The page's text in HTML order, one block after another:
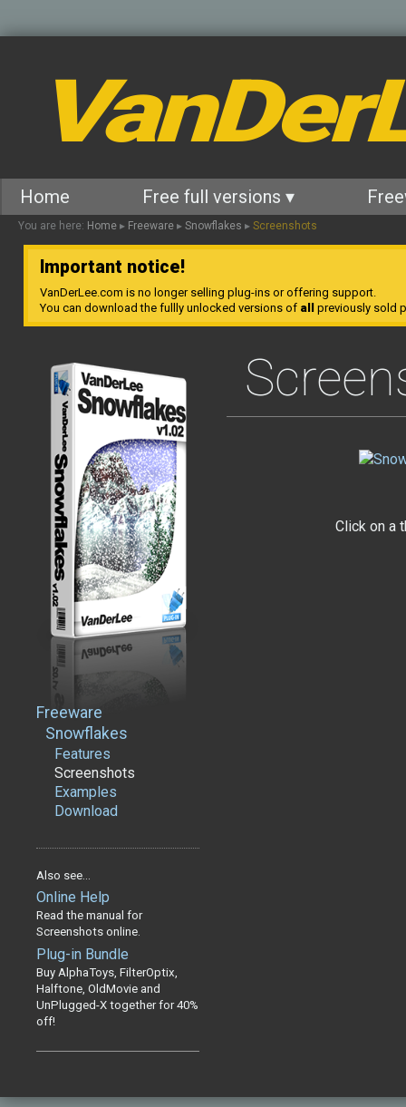
Home Free full versions ▾
You are here: Home ▸ Freeware ▸ Snowflakes ▸ Screenshots
Important notice!
VanDerLee.com is no longer selling plug-ins or offering support.
You can download the fullly unlocked versions of all previously sold
Freeware
Snowflakes
Features
Screenshots
Examples
Download
Also see...
Online Help
Read the manual for
Screenshots online.
Plug-in Bundle
Buy AlphaToys, FilterOptix,
Halftone, OldMovie and
UnPlugged-X together for 40%
off!
Click on a